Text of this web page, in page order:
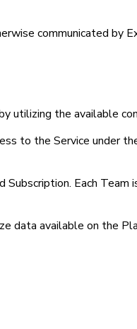
communicated by
utilizing the available
to the Service under
Each
data available on the